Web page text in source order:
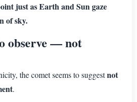
just as Earth and Sun gaze
of sky.
observe — not
the comet seems to suggestnot
.